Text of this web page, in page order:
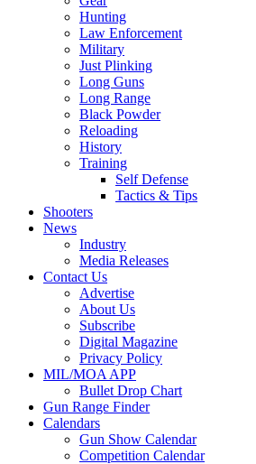
Hunting
Law Enforcement
Military
Just Plinking
Long Guns
Long Range
Black Powder
Reloading
History
Training
Self Defense
Tactics & Tips
Shooters
News
Industry
Media Releases
Contact Us
Advertise
About Us
Subscribe
Digital Magazine
Privacy Policy
MIL/MOA APP
Bullet Drop Chart
Gun Range Finder
Calendars
Gun Show Calendar
Competition Calendar